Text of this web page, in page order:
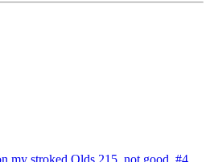
my stroked Olds 215, not good. #4